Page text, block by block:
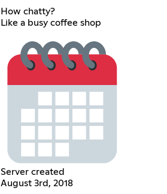
How chatty?
Like a busy coffee shop
Server created
August 3rd, 2018